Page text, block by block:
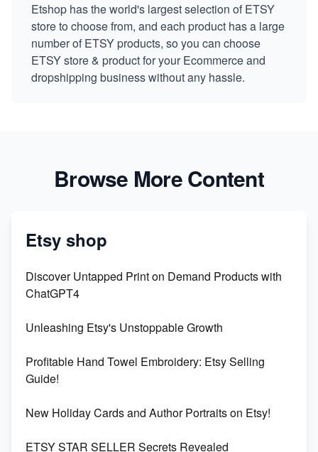
Etshop has the world's largest selection of ETSY
store to choose from, and each product has a large
number of ETSY products, so you can choose
ETSY store & product for your Ecommerce and
dropshipping business without any hassle.
Browse More Content
Etsy shop
Discover Untapped Print on Demand Products with
ChatGPT4
Unleashing Etsy's Unstoppable Growth
Profitable Hand Towel Embroidery: Etsy Selling
Guide!
New Holiday Cards and Author Portraits on Etsy!
ETSY STAR SELLER Secrets Revealed